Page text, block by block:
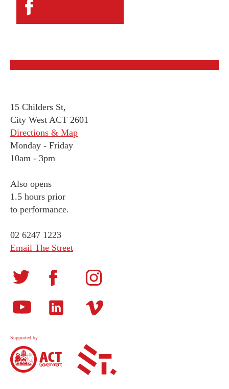
15 Childers St,
City West ACT 2601
Directions & Map
Monday - Friday
10am - 3pm
Also opens
1.5 hours prior
to performance.
02 6247 1223
Email The Street
Supported by